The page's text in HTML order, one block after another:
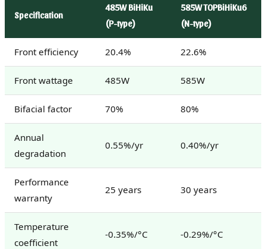
Specification
485W BiHiKu
(P-type)
585W TOPBiHiKu6
(N-type)
Front efficiency 20.4% 22.6%
Front wattage 485W 585W
Bifacial factor 70% 80%
Annual
degradation
0.55%/yr 0.40%/yr
Performance
warranty
25 years 30 years
Temperature
coefficient
-0.35%/°C -0.29%/°C